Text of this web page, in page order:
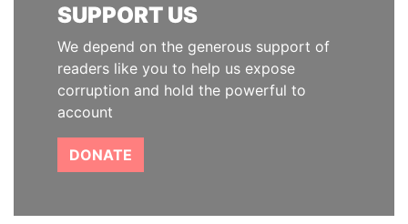
SUPPORT US
We depend on the generous support of
readers like you to help us expose
corruption and hold the powerful to
account
DONATE